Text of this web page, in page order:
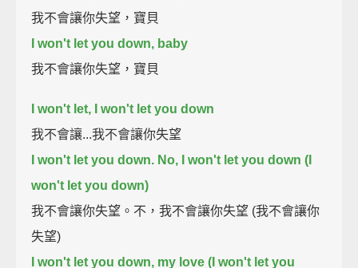
我不會讓你失望，寶貝
I won't let you down, baby
我不會讓你失望，寶貝
I won't let, I won't let you down
我不會讓...我不會讓你失望
I won't let you down. No, I won't let you down (I
won't let you down)
我不會讓你失望。不，我不會讓你失望 (我不會讓你
失望)
I won't let you down, my love (I won't let you